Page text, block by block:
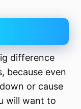
difference
because even
or cause
will want to